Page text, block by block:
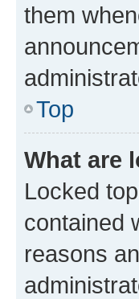
them
Top
What are
Locked
contained
reasons